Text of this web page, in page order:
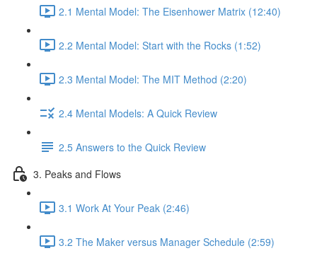
2.1 Mental Model: The Eisenhower Matrix (12:40)
2.2 Mental Model: Start with the Rocks (1:52)
2.3 Mental Model: The MIT Method (2:20)
2.4 Mental Models: A Quick Review
2.5 Answers to the Quick Review
3. Peaks and Flows
3.1 Work At Your Peak (2:46)
3.2 The Maker versus Manager Schedule (2:59)